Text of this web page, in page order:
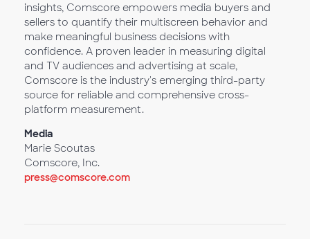
insights, Comscore empowers media buyers and
sellers to quantify their multiscreen behavior and
make meaningful business decisions with
confidence. A proven leader in measuring digital
and TV audiences and advertising at scale,
Comscore is the industry's emerging third-party
source for reliable and comprehensive cross-
platform measurement.
Media
Marie Scoutas
Comscore, Inc.
press@comscore.com